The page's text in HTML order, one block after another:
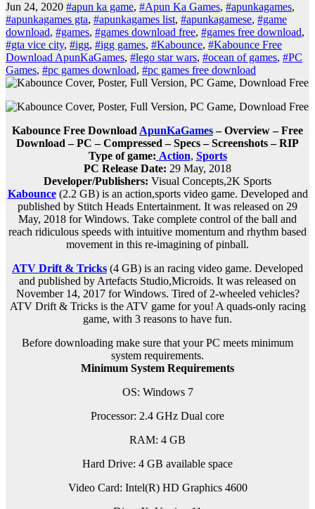
Jun 24, 2020 #apun ka game, #Apun Ka Games, #apunkagames,
#apunkagames gta, #apunkagames list, #apunkagamese, #game
download, #games, #games download free, #games free download,
#gta vice city, #igg, #igg games, #Kabounce, #Kabounce Free
Download ApunKaGames, #lego star wars, #ocean of games, #PC
Games, #pc games download, #pc games free download
Kabounce Free Download ApunKaGames– Overview – Free
Download – PC – Compressed – Specs – Screenshots – RIP
Type of game: Action, Sports
PC Release Date: 29 May, 2018
Developer/Publishers: Visual Concepts,2K Sports
Kabounce(2.2 GB) is an action,sports video game. Developed and
published by Stitch Heads Entertainment. It was released on 29
May, 2018 for Windows. Take complete control of the ball and
reach ridiculous speeds with intuitive momentum and rhythm based
movement in this re-imagining of pinball.
ATV Drift & Tricks (4 GB) is an racing video game. Developed
and published by Artefacts Studio,Microids. It was released on
November 14, 2017 for Windows. Tired of 2-wheeled vehicles?
ATV Drift & Tricks is the ATV game for you! A quads-only racing
game, with 3 reasons to have fun.
Before downloading make sure that your PC meets minimum
system requirements.
Minimum System Requirements
OS: Windows 7
Processor: 2.4 GHz Dual core
RAM: 4 GB
Hard Drive: 4 GB available space
Video Card: Intel(R) HD Graphics 4600